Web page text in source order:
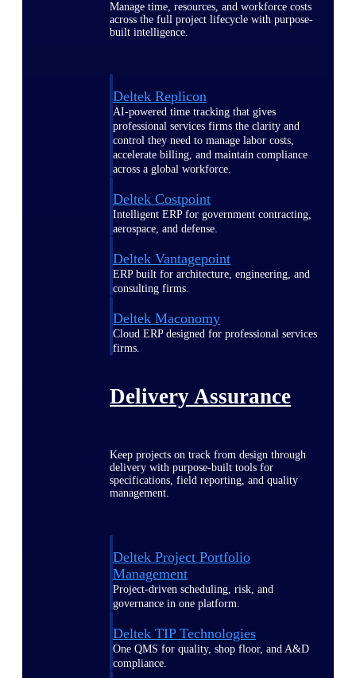
Manage time, resources, and workforce costs
across the full project lifecycle with purpose-
built intelligence.
Deltek Replicon
AI-powered time tracking that gives
professional services firms the clarity and
control they need to manage labor costs,
accelerate billing, and maintain compliance
across a global workforce.
Deltek Costpoint
Intelligent ERP for government contracting,
aerospace, and defense.
Deltek Vantagepoint
ERP built for architecture, engineering, and
consulting firms.
Deltek Maconomy
Cloud ERP designed for professional services
firms.
Delivery Assurance
Keep projects on track from design through
delivery with purpose-built tools for
specifications, field reporting, and quality
management.
Deltek Project Portfolio
Management
Project-driven scheduling, risk, and
governance in one platform.
Deltek TIP Technologies
One QMS for quality, shop floor, and A&D
compliance.